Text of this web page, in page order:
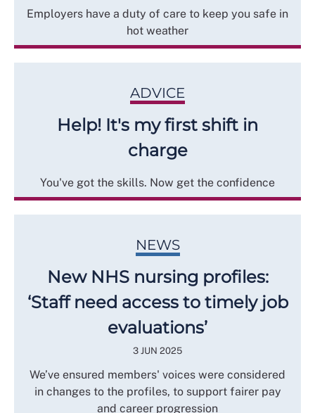
Employers have a duty of care to keep you safe in
hot weather
ADVICE
Help! It's my first shift in
charge
You've got the skills. Now get the confidence
NEWS
New NHS nursing profiles:
‘Staff need access to timely job
evaluations’
3 JUN 2025
We’ve ensured members' voices were considered
in changes to the profiles, to support fairer pay
and career progression